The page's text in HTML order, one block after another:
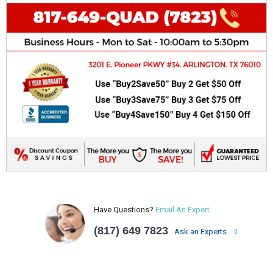
Have Questions? Email An Expert
(817) 649 7823 Ask an Experts